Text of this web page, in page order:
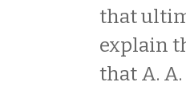
that
explain
that A.